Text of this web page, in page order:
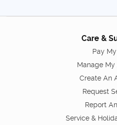
Care &
Pay
Manage
Create An
Request
Report
Service &